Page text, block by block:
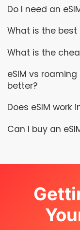
Do I need an
What is the best
What is the
eSIM vs
better?
Does eSIM work
Can I buy an